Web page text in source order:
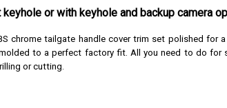
or with keyhole and backup camera
chrome tailgate handle cover trim set polished
to a perfect factory fit. All you need to do for
or cutting.